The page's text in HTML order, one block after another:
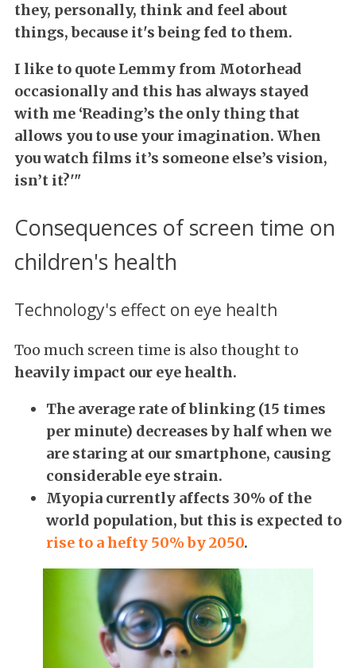
they, personally, think and feel about
things, because it's being fed to them.
I like to quote Lemmy from Motorhead
occasionally and this has always stayed
with me ‘Reading’s the only thing that
allows you to use your imagination. When
you watch films it’s someone else’s vision,
isn’t it?'"
Consequences of screen time on
children's health
Technology's effect on eye health
Too much screen time is also thought to
heavily impact our eye health.
The average rate of blinking (15 times
per minute) decreases by half when we
are staring at our smartphone, causing
considerable eye strain.
Myopia currently affects 30% of the
world population, but this is expected to
rise to a hefty 50% by 2050.